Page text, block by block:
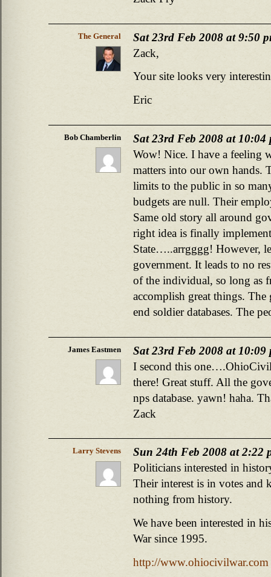
The General
Sat 23rd Feb 2008 at 9:50
Zack,
Your site looks very
Eric
Bob Chamberlin
Sat 23rd Feb 2008 at 10:04
Wow! Nice. I have a feeling
matters into our own hands.
limits to the public in so
budgets are null. Their
Same old story all around
right idea is finally
State…..arrgggg! However,
government. It leads to no
of the individual, so long as
accomplish great things.
end soldier databases. The
James Eastmen
Sat 23rd Feb 2008 at 10:09
I second this
there! Great stuff. All the
nps database. yawn! haha.
Zack
Larry Stevens
Sun 24th Feb 2008 at 2:22
Politicians interested in
Their interest is in votes and
nothing from history.
We have been interested in
War since 1995.
http://www.ohiocivilwar.com